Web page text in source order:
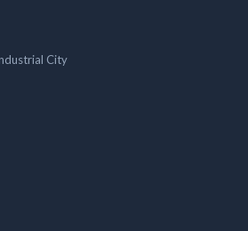
City